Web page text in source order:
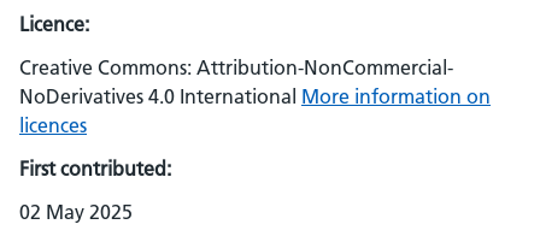
Licence:
Creative Commons: Attribution-NonCommercial-
NoDerivatives 4.0 International More information on
licences
First contributed:
02 May 2025